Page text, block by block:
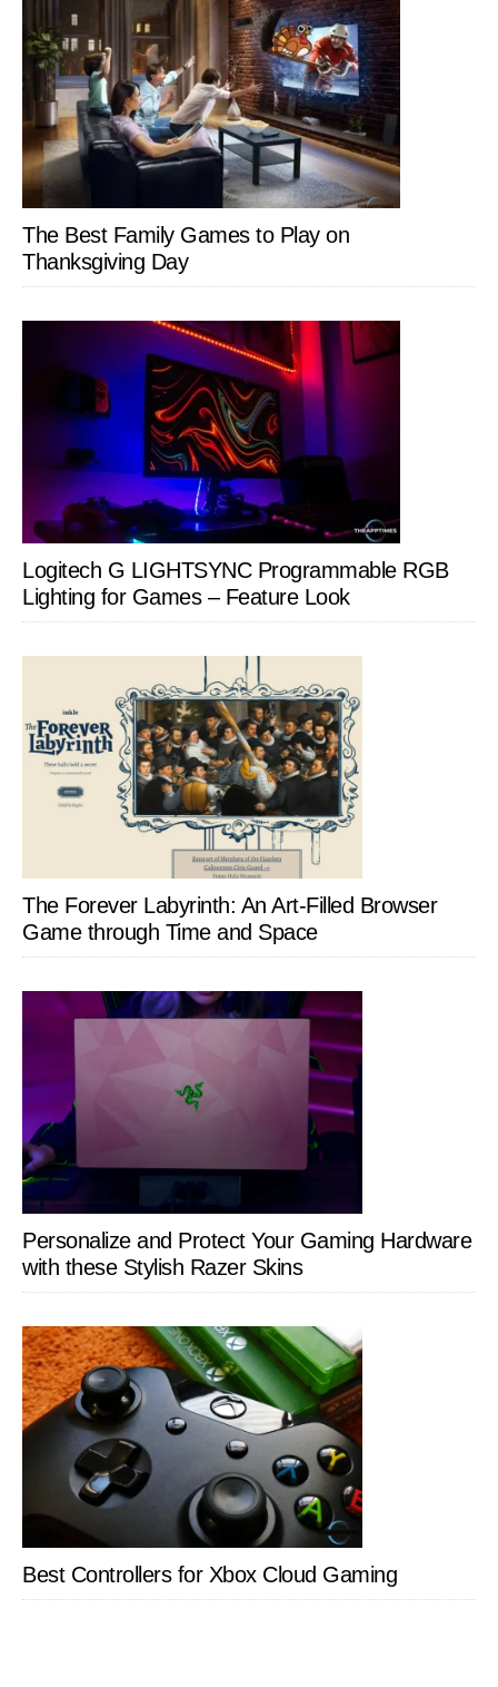
The Best Family Games to Play on
Thanksgiving Day
Logitech G LIGHTSYNC Programmable RGB
Lighting for Games – Feature Look
The Forever Labyrinth: An Art-Filled Browser
Game through Time and Space
Personalize and Protect Your Gaming Hardware
with these Stylish Razer Skins
Best Controllers for Xbox Cloud Gaming